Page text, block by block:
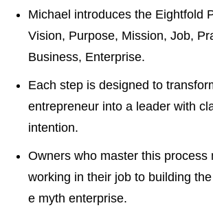
Michael introduces the Eightfold
Vision, Purpose, Mission, Job,
Business, Enterprise.
Each step is designed to
entrepreneur into a leader with
intention.
Owners who master this process
working in their job to building
e myth enterprise.